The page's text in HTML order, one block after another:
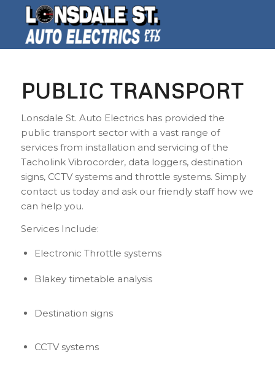
PUBLIC TRANSPORT
Lonsdale St. Auto Electrics has provided the
public transport sector with a vast range of
services from installation and servicing of the
Tacholink Vibrocorder, data loggers, destination
signs, CCTV systems and throttle systems. Simply
contact us today and ask our friendly staff how we
can help you.
Services Include:
Electronic Throttle systems
Blakey timetable analysis
Destination signs
CCTV systems